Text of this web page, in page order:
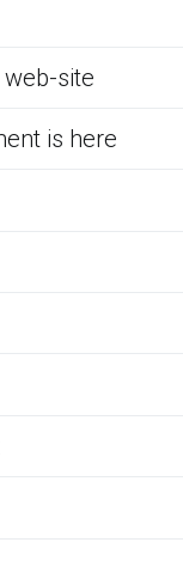
site
is here